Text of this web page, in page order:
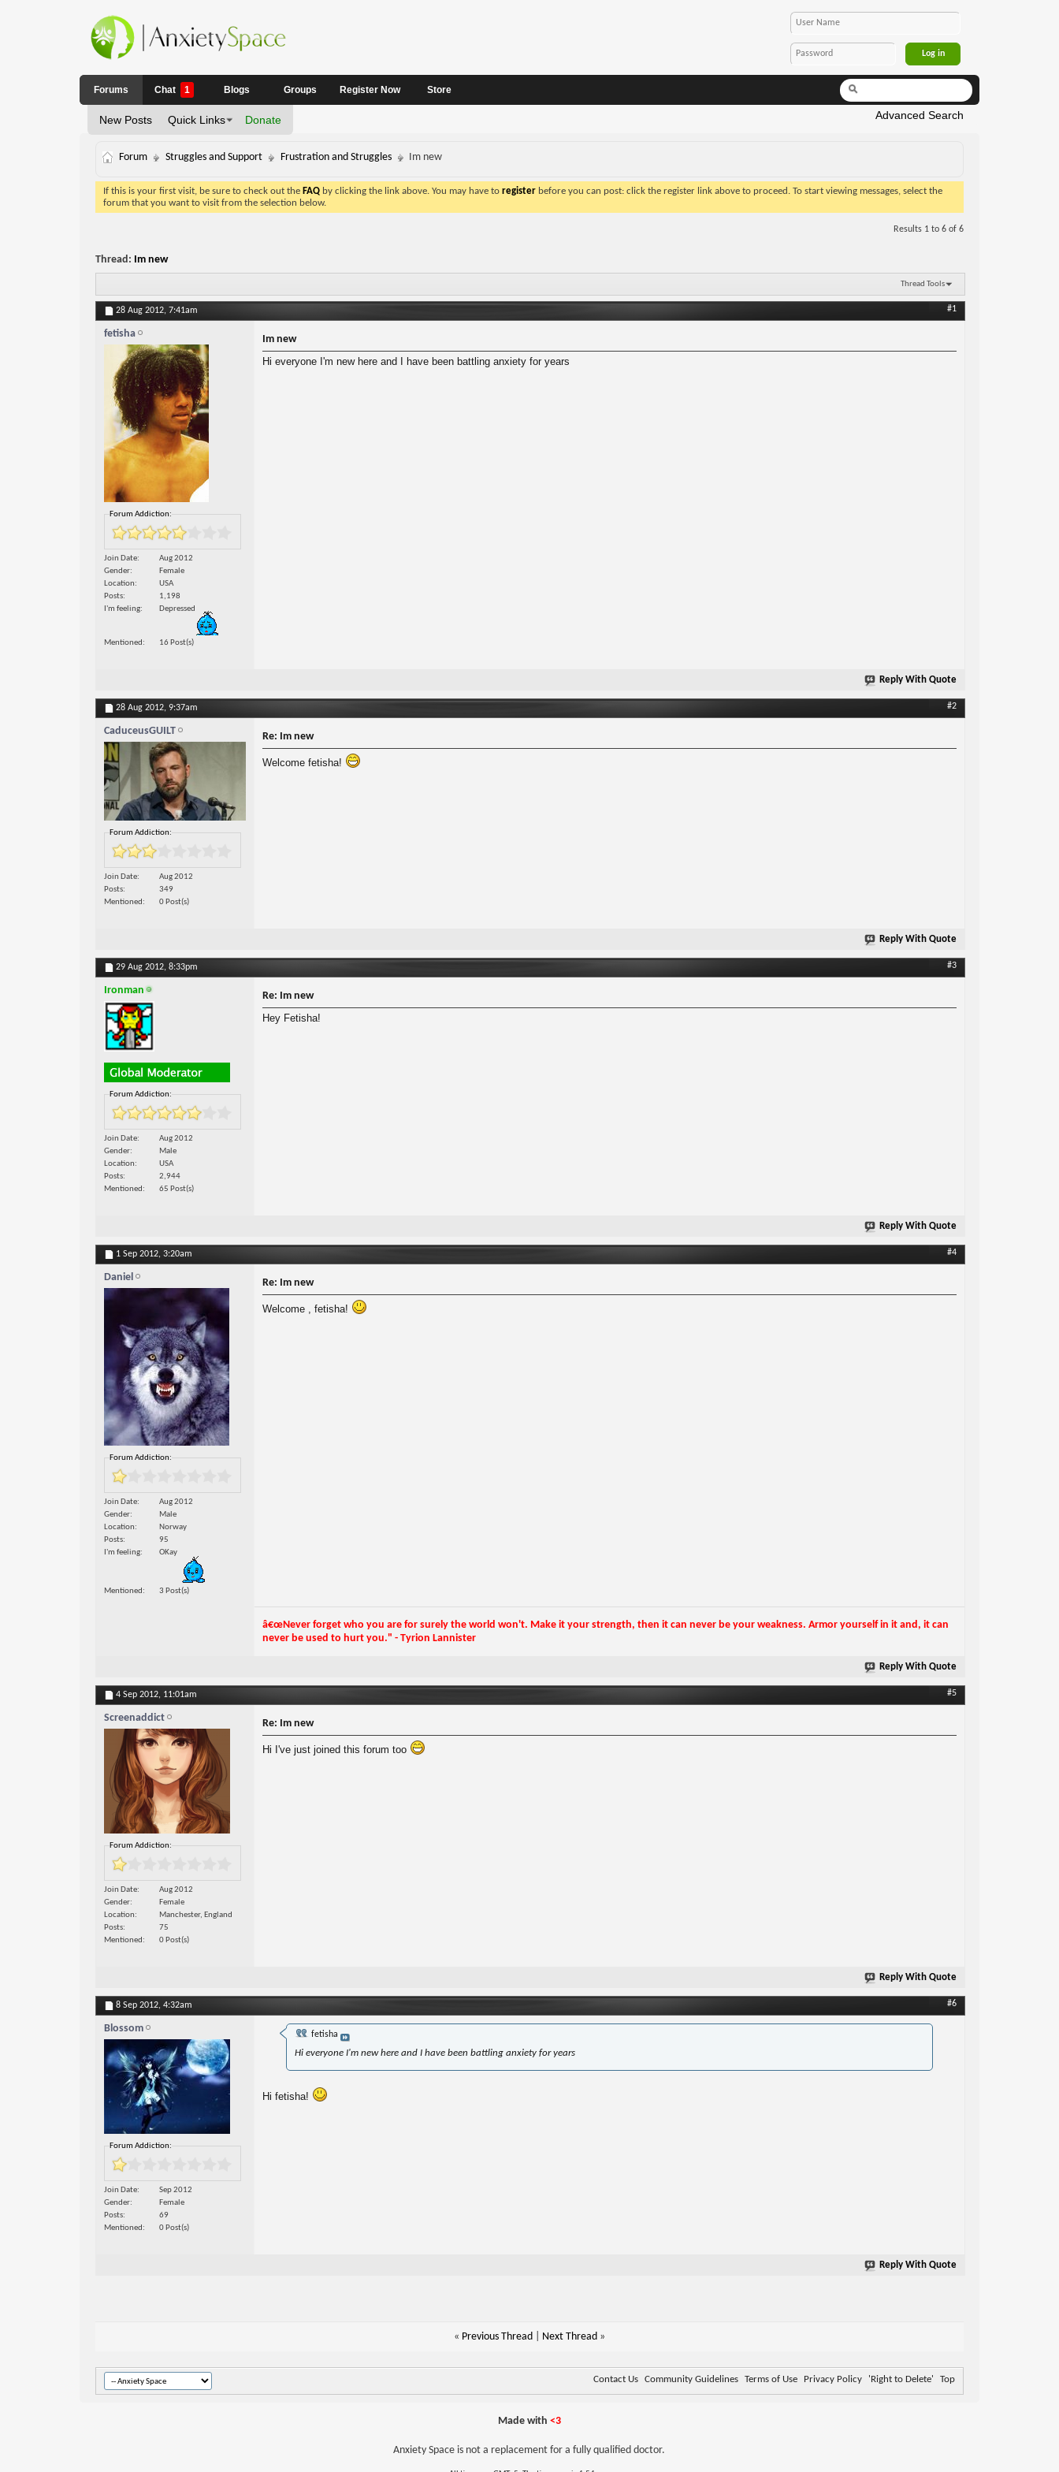
Forums
New Posts Quick Links Donate
Chat 1 Blogs Groups Register Now Store
Advanced Search
Forum Struggles and Support Frustration and Struggles Im new
If this is your first visit, be sure to check out the FAQby clicking the link above. You may have to registerbefore you can post: click the register link above to proceed. To start viewing messages, select the
forum that you want to visit from the selection below.
Results 1 to 6 of 6
Thread: Im new
Thread Tools
28 Aug 2012, 7:41am #1
fetisha
Forum Addiction:
Join Date
Aug 2012
Gender
Female
Location
USA
Posts
1,198
I'm feeling
Depressed
Mentioned 16 Post(s)
Im new
Hi everyone I'm new here and I have been battling anxiety for years
Reply With Quote
28 Aug 2012, 9:37am #2
CaduceusGUILT
Forum Addiction:
Join Date
Aug 2012
Posts
349
Mentioned
0 Post(s)
Re: Im new
Welcome fetisha!
Reply With Quote
29 Aug 2012, 8:33pm #3
Ironman
Forum Addiction:
Join Date
Aug 2012
Gender
Male
Location
USA
Posts
2,944
Mentioned
65 Post(s)
Re: Im new
Hey Fetisha!
Reply With Quote
1 Sep 2012, 3:20am #4
Daniel
Forum Addiction:
Join Date
Aug 2012
Gender
Male
Location
Norway
Posts
95
I'm feeling
OKay
Mentioned 3 Post(s)
Re: Im new
Welcome , fetisha!
â€œNever forget who you are for surely the world won't. Make it your strength, then it can never be your weakness. Armor yourself in it and, it can
never be used to hurt you." - Tyrion Lannister
Reply With Quote
4 Sep 2012, 11:01am #5
Screenaddict
Forum Addiction:
Join Date
Aug 2012
Gender
Female
Location
Manchester, England
Posts
75
Mentioned
0 Post(s)
Re: Im new
Hi I've just joined this forum too
Reply With Quote
8 Sep 2012, 4:32am #6
Blossom
Forum Addiction:
Join Date
Sep 2012
Gender
Female
Posts
69
Mentioned
0 Post(s)
fetisha
Hi everyone I'm new here and I have been battling anxiety for years
Hi fetisha!
Reply With Quote
« Previous Thread| Next Thread »
Contact Us Community Guidelines Terms of Use Privacy Policy 'Right to Delete' Top
Made with <3
Anxiety Space is not a replacement for a fully qualified doctor.